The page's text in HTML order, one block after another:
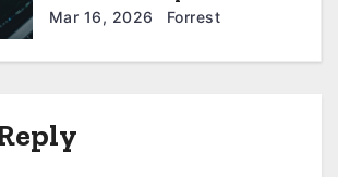
Mar 16, 2026 Forrest